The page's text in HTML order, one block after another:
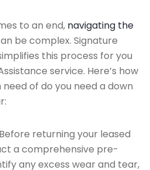
to an end, navigating the
be complex. Signature
this process for you
service. Here’s how
need of do you need a down
Before returning your leased
a comprehensive pre-
any excess wear and tear,